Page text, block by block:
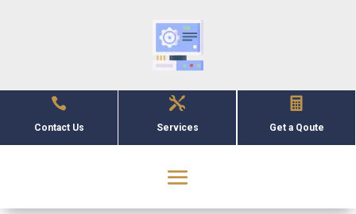

Contact Us

Services

Get a Qoute